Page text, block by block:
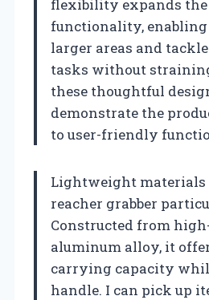
flexibility expands the
functionality, enabling
larger areas and
tasks without
these thoughtful
demonstrate the
to user-friendly
Lightweight materials
reacher grabber
Constructed from
aluminum alloy, it
carrying capacity
handle. I can pick up